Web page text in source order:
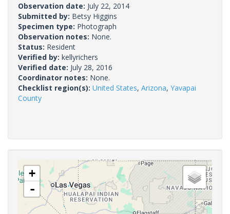
Observation date: July 22, 2014
Submitted by: Betsy Higgins
Specimen type: Photograph
Observation notes: None.
Status: Resident
Verified by: kellyrichers
Verified date: July 28, 2016
Coordinator notes: None.
Checklist region(s): United States, Arizona, Yavapai
County
+
-